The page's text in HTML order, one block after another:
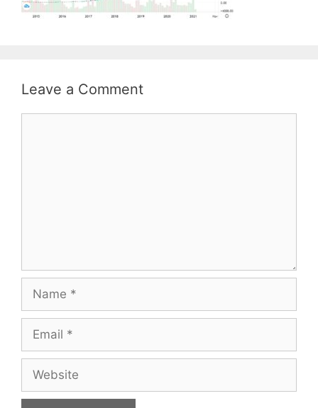
Leave a Comment
Name
Email
Website